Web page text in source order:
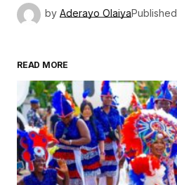
by Aderayo OlaiyaPublished
READ MORE